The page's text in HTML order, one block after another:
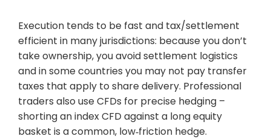
Execution tends to be fast and tax/settlement
efficient in many jurisdictions: because you don’t
take ownership, you avoid settlement logistics
and in some countries you may not pay transfer
taxes that apply to share delivery. Professional
traders also use CFDs for precise hedging –
shorting an index CFD against a long equity
basket is a common, low‑friction hedge.